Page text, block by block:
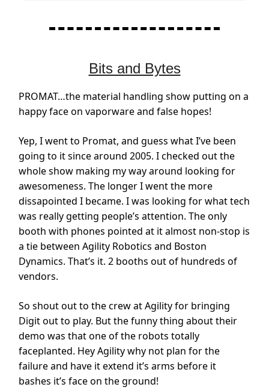
Bits and Bytes
PROMAT…the material handling show putting on a
happy face on vaporware and false hopes!
Yep, I went to Promat, and guess what I’ve been
going to it since around 2005. I checked out the
whole show making my way around looking for
awesomeness. The longer I went the more
dissapointed I became. I was looking for what tech
was really getting people’s attention. The only
booth with phones pointed at it almost non-stop is
a tie between Agility Robotics and Boston
Dynamics. That’s it. 2 booths out of hundreds of
vendors.
So shout out to the crew at Agility for bringing
Digit out to play. But the funny thing about their
demo was that one of the robots totally
faceplanted. Hey Agility why not plan for the
failure and have it extend it’s arms before it
bashes it’s face on the ground!